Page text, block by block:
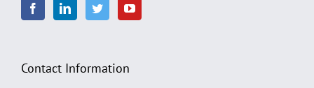
Contact Information